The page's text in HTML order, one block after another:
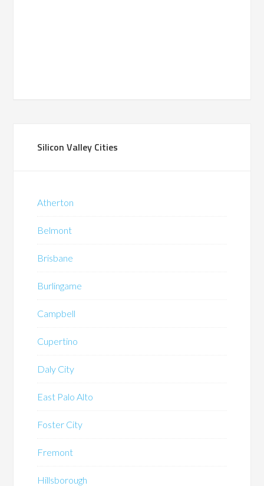
Silicon Valley Cities
Atherton
Belmont
Brisbane
Burlingame
Campbell
Cupertino
Daly City
East Palo Alto
Foster City
Fremont
Hillsborough